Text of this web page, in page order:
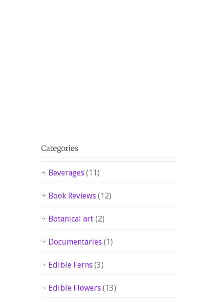
Beverages (11)
Book Reviews (12)
Botanical art (2)
Documentaries (1)
Edible Ferns (3)
Edible Flowers (13)